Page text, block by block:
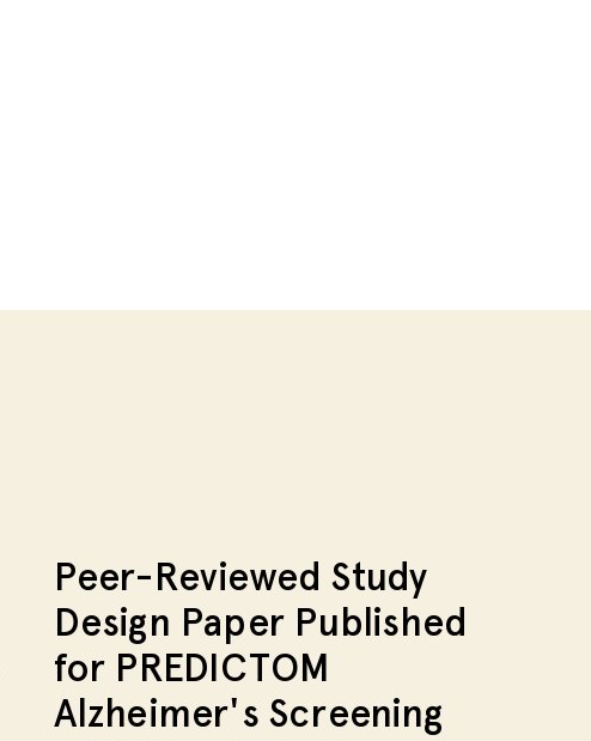
Peer-Reviewed Study
Design Paper Published
for PREDICTOM
Alzheimer's Screening